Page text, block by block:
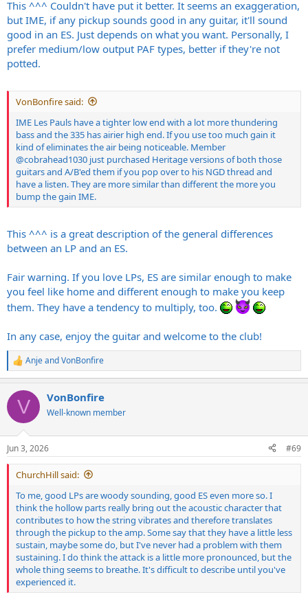
want.
This ^^^ Couldn't have put it better. It seems an exaggeration,
but IME, if any pickup sounds good in any guitar, it'll sound
good in an ES. Just depends on what you want. Personally, I
prefer medium/low output PAF types, better if they're not
potted.
VonBonfire said:
IME Les Pauls have a tighter low end with a lot more thundering
bass and the 335 has airier high end. If you use too much gain it
kind of eliminates the air being noticeable. Member
@cobrahead1030 just purchased Heritage versions of both those
guitars and A/B'ed them if you pop over to his NGD thread and
have a listen. They are more similar than different the more you
bump the gain IME.
This ^^^ is a great description of the general differences
between an LP and an ES.
Fair warning. If you love LPs, ES are similar enough to make
you feel like home and different enough to make you keep
them. They have a tendency to multiply, too.
In any case, enjoy the guitar and welcome to the club!
R
e
c
i
s
:
AnjeandVonBonfire
V VonBonfire
Well-known member
Jun 3, 2026 #69
ChurchHill said:
To me, good LPs are woody sounding, good ES even more so. I
think the hollow parts really bring out the acoustic character that
contributes to how the string vibrates and therefore translates
through the pickup to the amp. Some say that they have a little less
sustain, maybe some do, but I've never had a problem with them
sustaining. I do think the attack is a little more pronounced, but the
whole thing seems to breathe. It's difficult to describe until you've
experienced it.